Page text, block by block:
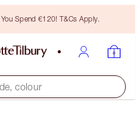
Spend €120! T&Cs Apply.
colour